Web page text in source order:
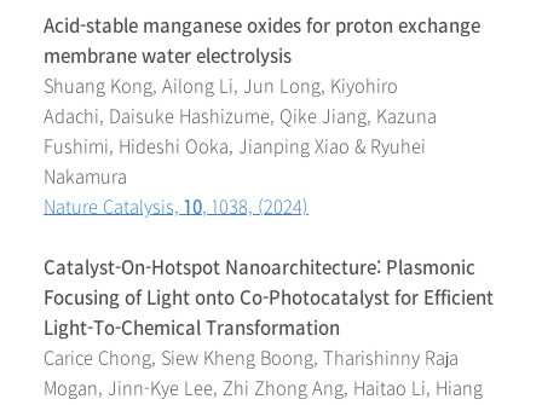
Acid-stable manganese oxides for proton exchange
membrane water electrolysis
Shuang Kong, Ailong Li, Jun Long, Kiyohiro
Adachi, Daisuke Hashizume, Qike Jiang, Kazuna
Fushimi, Hideshi Ooka, Jianping Xiao & Ryuhei
Nakamura
Nature Catalysis, 10, 1038, (2024)
Catalyst-On-Hotspot Nanoarchitecture: Plasmonic
Focusing of Light onto Co-Photocatalyst for Efficient
Light-To-Chemical Transformation
Carice Chong, Siew Kheng Boong, Tharishinny Raja
Mogan, Jinn-Kye Lee, Zhi Zhong Ang, Haitao Li, Hiang